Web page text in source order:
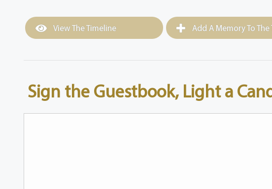
View The Timeline Add A Memory To
Sign the Guestbook, Light a